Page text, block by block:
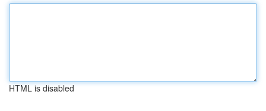
HTML is disabled